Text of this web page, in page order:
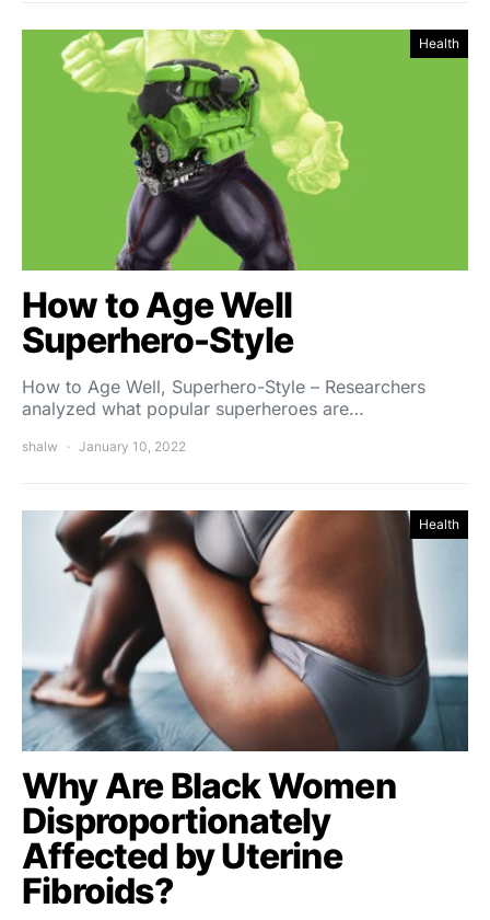
Health
How to Age Well
Superhero-Style
How to Age Well, Superhero-Style – Researchers
analyzed what popular superheroes are…
shalw January 10, 2022
Health
Why Are Black Women
Disproportionately
Affected by Uterine
Fibroids?